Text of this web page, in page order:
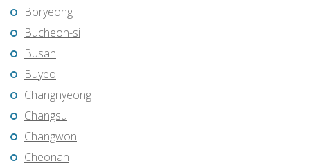
Boryeong
Bucheon-si
Busan
Buyeo
Changnyeong
Changsu
Changwon
Cheonan